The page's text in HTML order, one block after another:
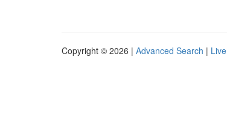
Copyright © 2026 | Advanced Search | Live